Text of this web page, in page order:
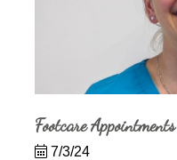
Footcare Appointments
7/3/24